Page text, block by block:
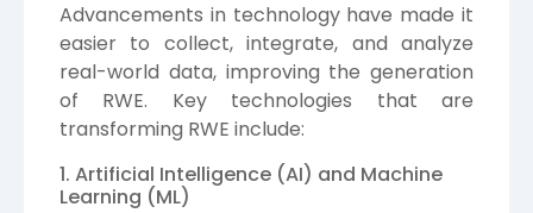
Advancements in technology have made it
easier to collect, integrate, and analyze
real-world data, improving the generation
of RWE. Key technologies that are
transforming RWE include:
1. Artificial Intelligence (AI) and Machine
Learning (ML)